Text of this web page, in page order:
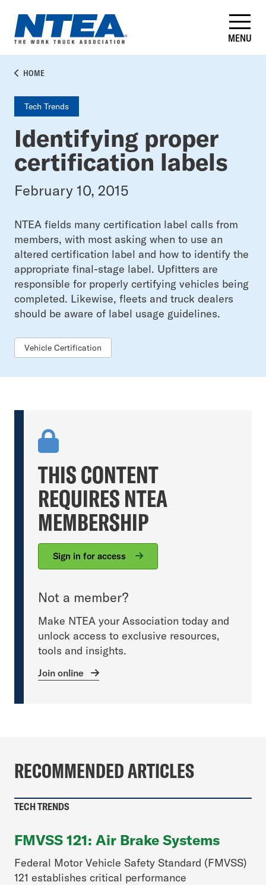
main
content
MENU
BREADCRUMB
HOME
Tech Trends
Identifying proper
certification labels
February 10, 2015
NTEA fields many certification label calls from
members, with most asking when to use an
altered certification label and how to identify the
appropriate final-stage label. Upfitters are
responsible for properly certifying vehicles being
completed. Likewise, fleets and truck dealers
should be aware of label usage guidelines.
Vehicle Certification
THIS CONTENT
REQUIRES NTEA
MEMBERSHIP
Sign in for access
Not a member?
Make NTEA your Association today and
unlock access to exclusive resources,
tools and insights.
Join online
RECOMMENDED ARTICLES
TECH TRENDS
FMVSS 121: Air Brake Systems
Federal Motor Vehicle Safety Standard (FMVSS)
121 establishes critical performance